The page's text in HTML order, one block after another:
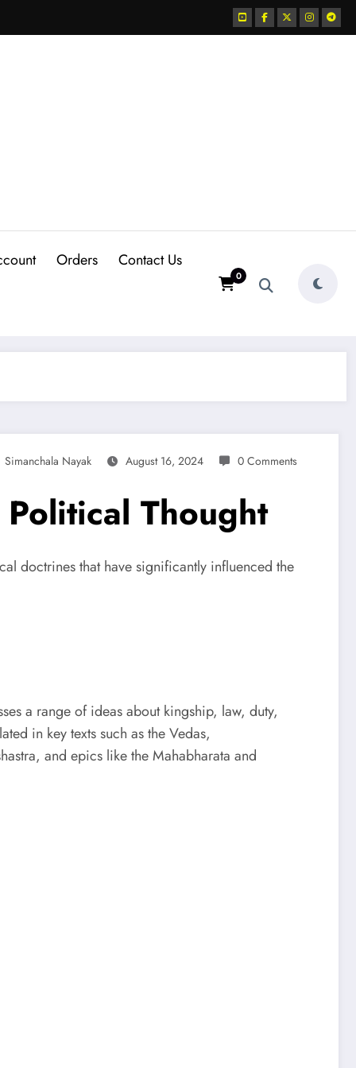
Orders Contact Us
0
Simanchala Nayak August 16, 2024 0 Comments
Thought
doctrines that have significantly influenced the
a range of ideas about kingship, law, duty,
in key texts such as the Vedas,
and epics like the Mahabharata and